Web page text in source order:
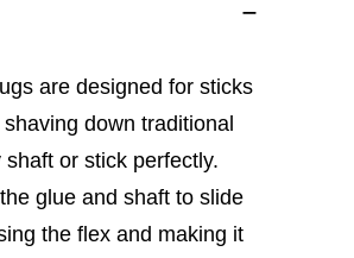
are designed for sticks
down traditional
or stick perfectly.
glue and shaft to slide
the flex and making it